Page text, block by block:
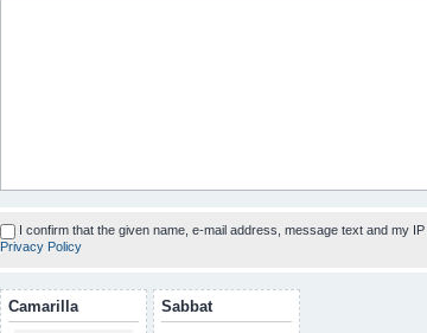
I confirm that the given name, e-mail address, message text and my
Privacy Policy
Camarilla Sabbat